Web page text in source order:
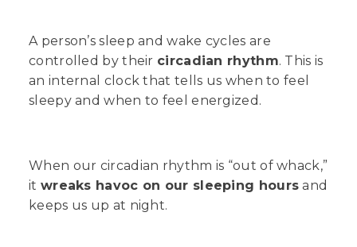
A person’s sleep and wake cycles are
controlled by their circadian rhythm. This is
an internal clock that tells us when to feel
sleepy and when to feel energized.
When our circadian rhythm is “out of whack,”
it wreaks havoc on our sleeping hours and
keeps us up at night.